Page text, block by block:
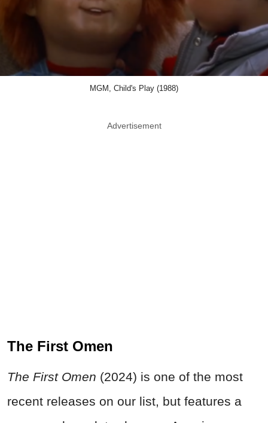
MGM, Child's Play (1988)
Advertisement
The First Omen
The First Omen (2024) is one of the most
recent releases on our list, but features a